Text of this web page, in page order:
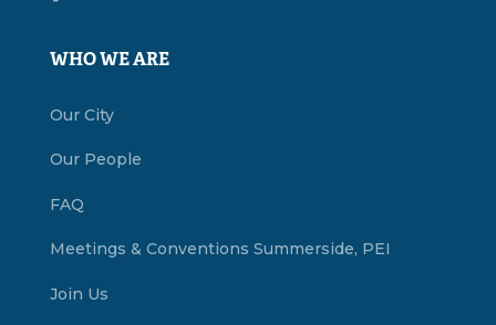
WHO WE ARE
Our City
Our People
FAQ
Meetings & Conventions Summerside, PEI
Join Us